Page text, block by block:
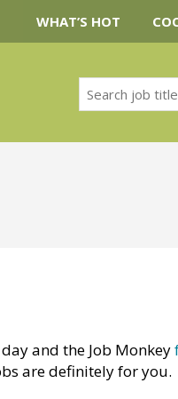
WHAT’S HOT
and the Job Monkey
are definitely for you.